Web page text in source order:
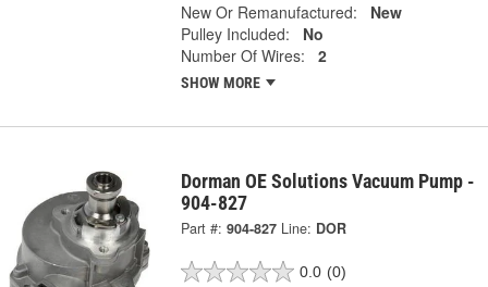
New Or Remanufactured:
New
Pulley Included:
No
Number Of Wires:
2
SHOW MORE
Dorman OE Solutions Vacuum Pump -
904-827
Part #: 904-827 Line: DOR
0.0 (0)